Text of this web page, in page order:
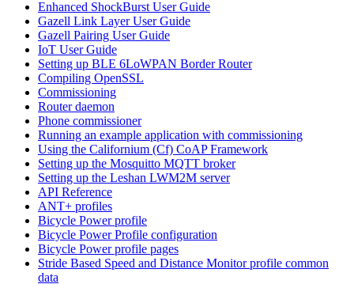
Enhanced ShockBurst User Guide
Gazell Link Layer User Guide
Gazell Pairing User Guide
IoT User Guide
Setting up BLE 6LoWPAN Border Router
Compiling OpenSSL
Commissioning
Router daemon
Phone commissioner
Running an example application with commissioning
Using the Californium (Cf) CoAP Framework
Setting up the Mosquitto MQTT broker
Setting up the Leshan LWM2M server
API Reference
ANT+ profiles
Bicycle Power profile
Bicycle Power Profile configuration
Bicycle Power profile pages
Stride Based Speed and Distance Monitor profile common
data